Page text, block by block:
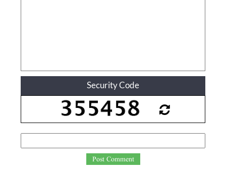
Security Code
Post Comment